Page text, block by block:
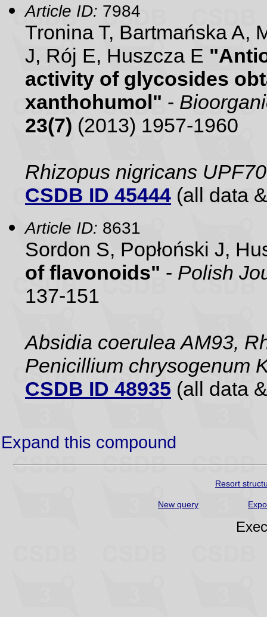
Article ID: 7984
Tronina T, Bartmańska A,
J, Rój E, Huszcza E
activity of glycosides
xanthohumol" -
23(7) (2013) 1957-1960
Rhizopus nigricans
CSDB ID 45444 (all data
Article ID: 8631
Sordon S, Popłoński J,
of flavonoids" - Polish
137-151
Absidia coerulea AM93,
Penicillium chrysogenum
CSDB ID 48935 (all data
Expand this compound
Resort
New query